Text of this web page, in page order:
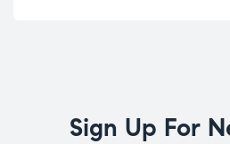
Sign Up For